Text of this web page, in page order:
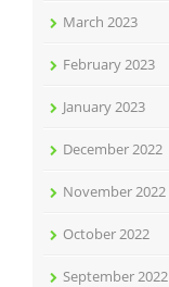
March 2023
February 2023
January 2023
December 2022
November 2022
October 2022
September 2022